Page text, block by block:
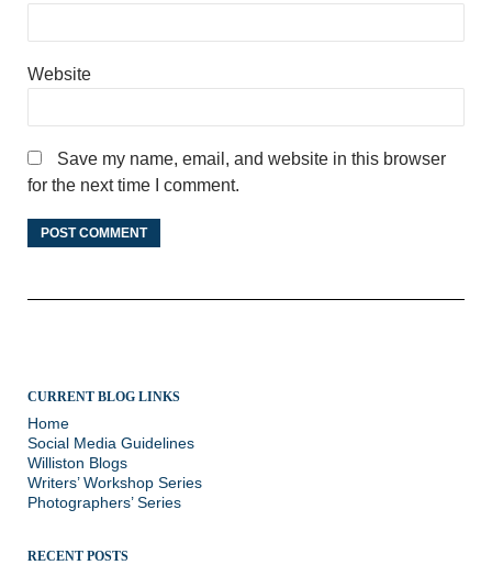
Website
Save my name, email, and website in this browser
for the next time I comment.
CURRENT BLOG LINKS
Home
Social Media Guidelines
Williston Blogs
Writers’ Workshop Series
Photographers’ Series
RECENT POSTS